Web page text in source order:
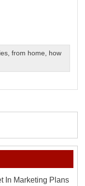
, from home, how
In Marketing Plans